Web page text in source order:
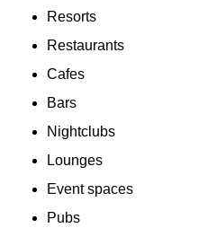
Resorts
Restaurants
Cafes
Bars
Nightclubs
Lounges
Event spaces
Pubs